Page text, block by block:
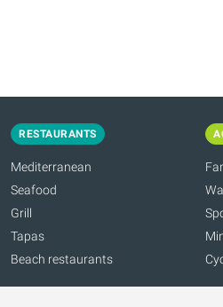
RESTAURANTS
Mediterranean
Seafood
Grill
Tapas
Beach restaurants